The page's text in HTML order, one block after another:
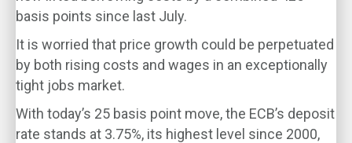
basis points since last July.
It is worried that price growth could be perpetuated
by both rising costs and wages in an exceptionally
tight jobs market.
With today’s 25 basis point move, the ECB’s deposit
rate stands at 3.75%, its highest level since 2000,